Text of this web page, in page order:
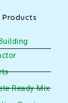
Ready Mix